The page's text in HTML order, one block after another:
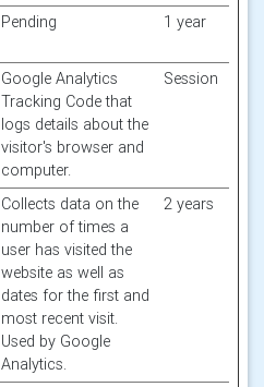
Pending 1 year
Google Analytics
Tracking Code that
logs details about the
visitor's browser and
computer.
Session
Collects data on the
number of times a
user has visited the
website as well as
dates for the first and
most recent visit.
Used by Google
Analytics.
2 years